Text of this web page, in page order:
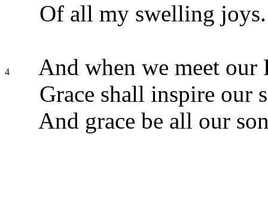
Of all my swelling joys.
4
And when we meet our
Grace shall inspire our
And grace be all our